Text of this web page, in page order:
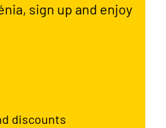
sign up and enjoy
discounts